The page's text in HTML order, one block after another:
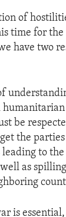
of
time for the
have two
be
the
to
as
is